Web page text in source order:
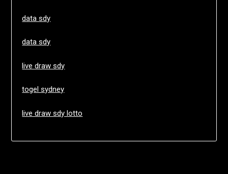
data sdy
data sdy
live draw sdy
togel sydney
live draw sdy lotto